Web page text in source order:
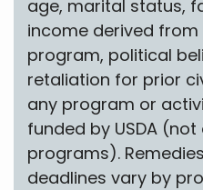
age, marital status,
income derived
program, political
retaliation for prior
any program or
funded by USDA
programs).
deadlines vary by